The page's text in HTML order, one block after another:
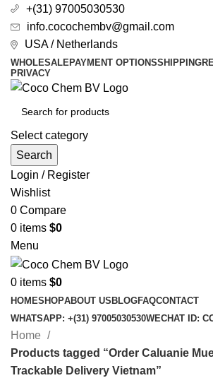
+(31) 97005030530
info.cocochembv@gmail.com
USA / Netherlands
WHOLESALEPAYMENT OPTIONSSHIPPING
PRIVACY
Select category
Search
Login / Register
Wishlist
0 Compare
0 items $0
Menu
0 items $0
HOMESHOPABOUT USBLOGFAQCONTACT
WHATSAPP: +(31) 97005030530WECHAT ID:
Home
Products tagged “Order Caluanie
Trackable Delivery Vietnam”